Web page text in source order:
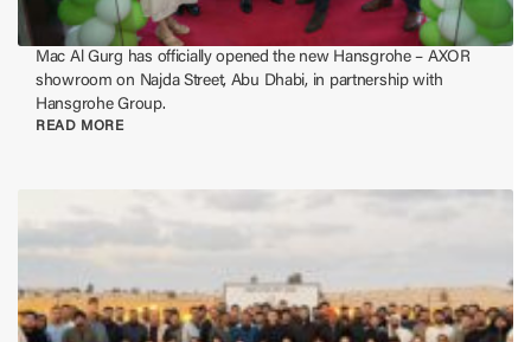
Mac Al Gurg has officially opened the new Hansgrohe – AXOR
showroom on Najda Street, Abu Dhabi, in partnership with
Hansgrohe Group.
READ MORE